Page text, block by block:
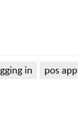
in pos app